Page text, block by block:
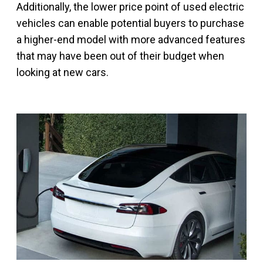
Additionally, the lower price point of used electric
vehicles can enable potential buyers to purchase
a higher-end model with more advanced features
that may have been out of their budget when
looking at new cars.